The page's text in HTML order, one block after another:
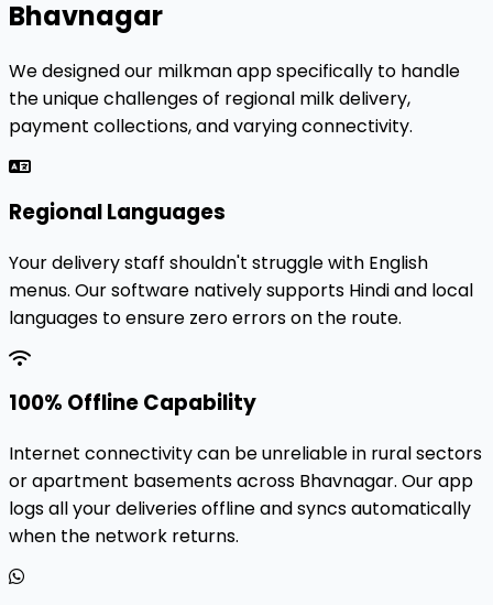
Bhavnagar
We designed our milkman app specifically to handle
the unique challenges of regional milk delivery,
payment collections, and varying connectivity.
Regional Languages
Your delivery staff shouldn't struggle with English
menus. Our software natively supports Hindi and local
languages to ensure zero errors on the route.
100% Offline Capability
Internet connectivity can be unreliable in rural sectors
or apartment basements across Bhavnagar. Our app
logs all your deliveries offline and syncs automatically
when the network returns.